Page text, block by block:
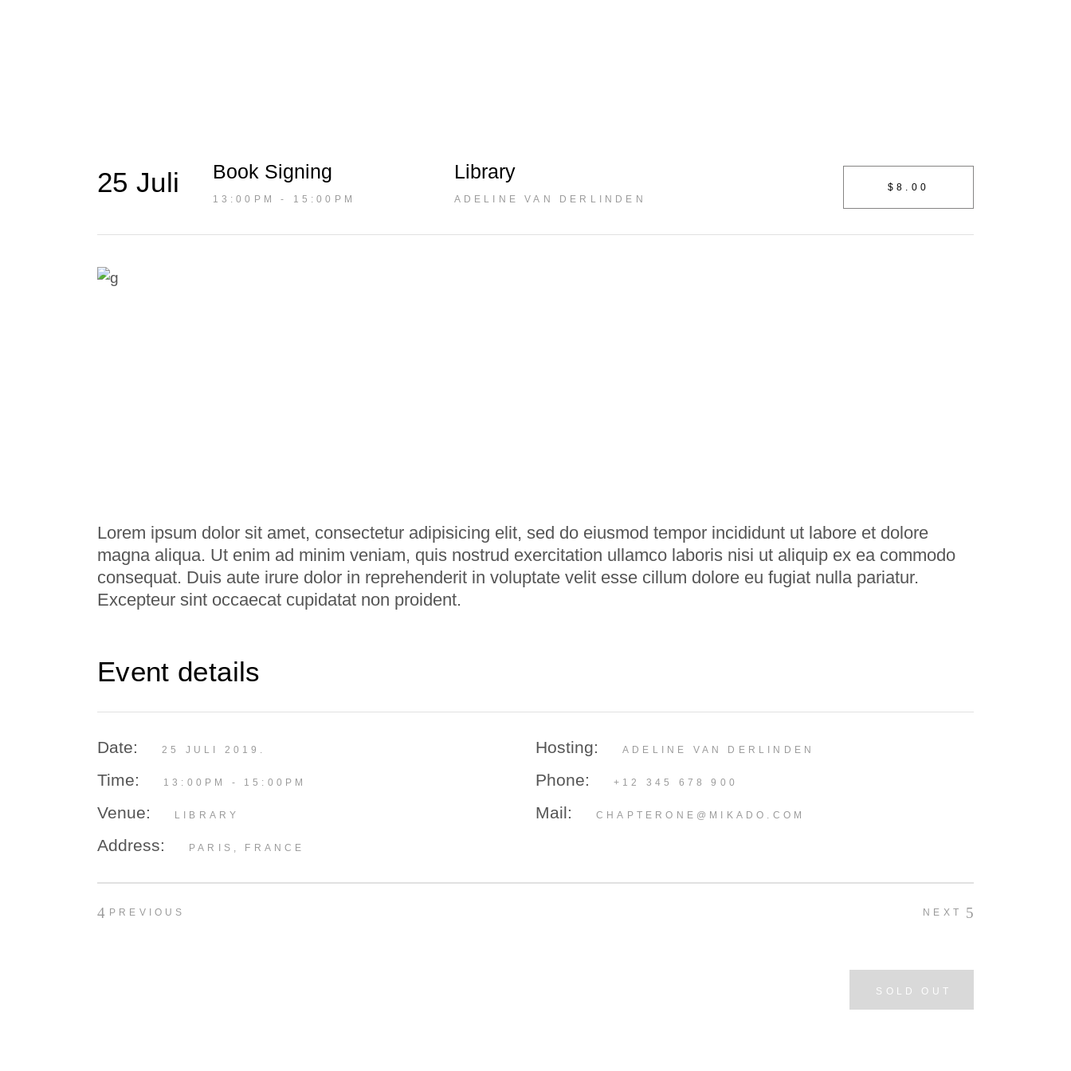
25 Juli Book Signing
13:00PM - 15:00PM
Library
ADELINE VAN DERLINDEN
$8.00
Lorem ipsum dolor sit amet, consectetur adipisicing elit, sed do eiusmod tempor incididunt ut labore et dolore
magna aliqua. Ut enim ad minim veniam, quis nostrud exercitation ullamco laboris nisi ut aliquip ex ea commodo
consequat. Duis aute irure dolor in reprehenderit in voluptate velit esse cillum dolore eu fugiat nulla pariatur.
Excepteur sint occaecat cupidatat non proident.
Event details
Date: 25 JULI 2019.
Time: 13:00PM - 15:00PM
Venue: LIBRARY
Address: PARIS, FRANCE
Hosting: ADELINE VAN DERLINDEN
Phone: +12 345 678 900
Mail: CHAPTERONE@MIKADO.COM
PREVIOUS NEXT
SOLD OUT